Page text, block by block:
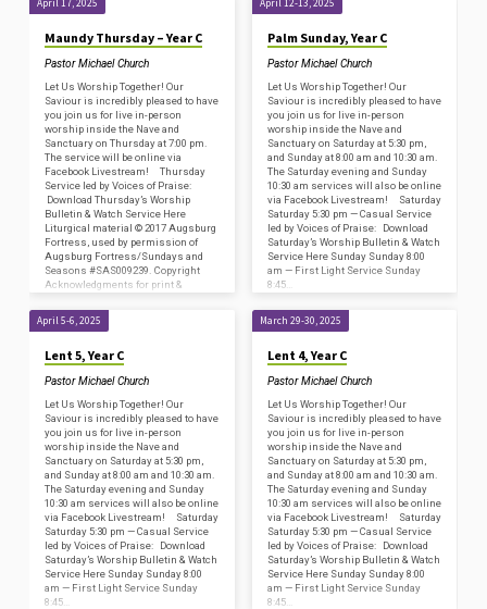
April 17, 2025
Maundy Thursday – Year C
Pastor Michael Church
Let Us Worship Together! Our
Saviour is incredibly pleased to have
you join us for live in-person
worship inside the Nave and
Sanctuary on Thursday at 7:00 pm.
The service will be online via
Facebook Livestream! Thursday
Service led by Voices of Praise:
Download Thursday’s Worship
Bulletin & Watch Service Here
Liturgical material © 2017 Augsburg
Fortress, used by permission of
Augsburg Fortress/Sundays and
Seasons #SAS009239. Copyright
Acknowledgments for print &
#2800659 and Streaming…
April 12-13, 2025
Palm Sunday, Year C
Pastor Michael Church
Let Us Worship Together! Our
Saviour is incredibly pleased to have
you join us for live in-person
worship inside the Nave and
Sanctuary on Saturday at 5:30 pm,
and Sunday at 8:00 am and 10:30 am.
The Saturday evening and Sunday
10:30 am services will also be online
via Facebook Livestream! Saturday
Saturday 5:30 pm — Casual Service
led by Voices of Praise: Download
Saturday’s Worship Bulletin & Watch
Service Here Sunday Sunday 8:00
am — First Light Service Sunday
8:45…
April 5-6, 2025
Lent 5, Year C
Pastor Michael Church
Let Us Worship Together! Our
Saviour is incredibly pleased to have
you join us for live in-person
worship inside the Nave and
Sanctuary on Saturday at 5:30 pm,
and Sunday at 8:00 am and 10:30 am.
The Saturday evening and Sunday
10:30 am services will also be online
via Facebook Livestream! Saturday
Saturday 5:30 pm — Casual Service
led by Voices of Praise: Download
Saturday’s Worship Bulletin & Watch
Service Here Sunday Sunday 8:00
am — First Light Service Sunday
8:45…
March 29-30, 2025
Lent 4, Year C
Pastor Michael Church
Let Us Worship Together! Our
Saviour is incredibly pleased to have
you join us for live in-person
worship inside the Nave and
Sanctuary on Saturday at 5:30 pm,
and Sunday at 8:00 am and 10:30 am.
The Saturday evening and Sunday
10:30 am services will also be online
via Facebook Livestream! Saturday
Saturday 5:30 pm — Casual Service
led by Voices of Praise: Download
Saturday’s Worship Bulletin & Watch
Service Here Sunday Sunday 8:00
am — First Light Service Sunday
8:45…